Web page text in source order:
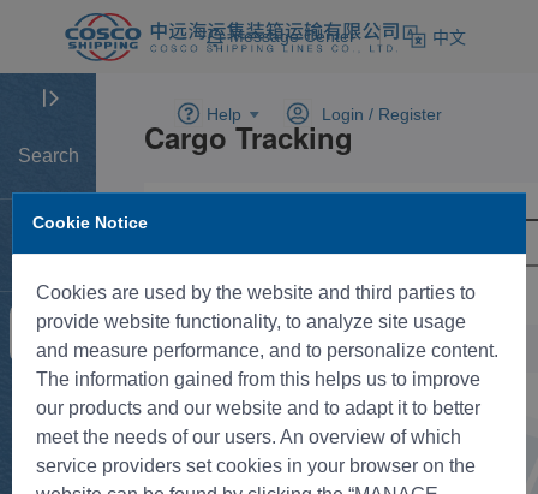
Message Center 中文
Help Login / Register
Search
Home
Tracking
New BK
Rate
Cookie Notice
Cookies are used by the website and third parties to
provide website functionality, to analyze site usage
and measure performance, and to personalize content.
The information gained from this helps us to improve
our products and our website and to adapt it to better
meet the needs of our users. An overview of which
service providers set cookies in your browser on the